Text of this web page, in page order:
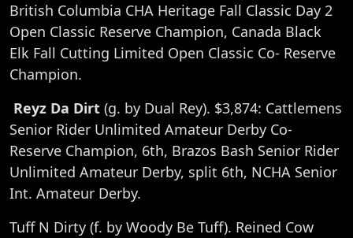
British Columbia CHA Heritage Fall Classic Day 2
Open Classic Reserve Champion, Canada Black
Elk Fall Cutting Limited Open Classic Co- Reserve
Champion.
Reyz Da Dirt (g. by Dual Rey). $3,874: Cattlemens
Senior Rider Unlimited Amateur Derby Co-
Reserve Champion, 6th, Brazos Bash Senior Rider
Unlimited Amateur Derby, split 6th, NCHA Senior
Int. Amateur Derby.
Tuff N Dirty (f. by Woody Be Tuff). Reined Cow